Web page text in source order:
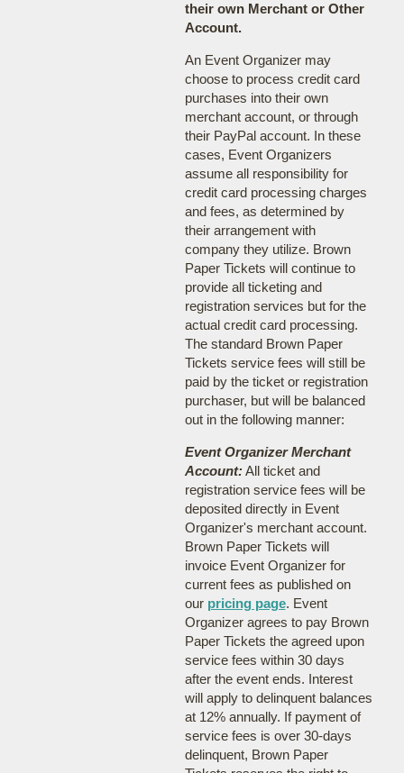
their own Merchant or Other
Account.
An Event Organizer may
choose to process credit card
purchases into their own
merchant account, or through
their PayPal account. In these
cases, Event Organizers
assume all responsibility for
credit card processing charges
and fees, as determined by
their arrangement with
company they utilize. Brown
Paper Tickets will continue to
provide all ticketing and
registration services but for the
actual credit card processing.
The standard Brown Paper
Tickets service fees will still be
paid by the ticket or registration
purchaser, but will be balanced
out in the following manner:
Event Organizer Merchant
Account:All ticket and
registration service fees will be
deposited directly in Event
Organizer's merchant account.
Brown Paper Tickets will
invoice Event Organizer for
current fees as published on
our pricing page. Event
Organizer agrees to pay Brown
Paper Tickets the agreed upon
service fees within 30 days
after the event ends. Interest
will apply to delinquent balances
at 12% annually. If payment of
service fees is over 30-days
delinquent, Brown Paper